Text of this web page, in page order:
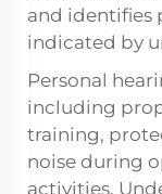
and identifies
indicated by
Personal
including
training,
noise during
activities.